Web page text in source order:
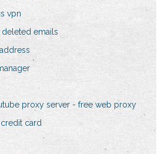
vpn
emails
proxy server - free web proxy
card